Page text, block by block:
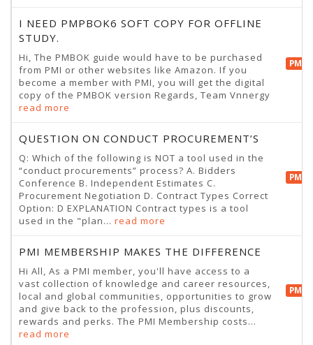
I NEED PMPBOK6 SOFT COPY FOR OFFLINE
STUDY.
Hi, The PMBOK guide would have to be purchased
from PMI or other websites like Amazon. If you
become a member with PMI, you will get the digital
copy of the PMBOK version Regards, Team Vnnergy
read more
QUESTION ON CONDUCT PROCUREMENT’S
Q: Which of the following is NOT a tool used in the
“conduct procurements” process? A. Bidders
Conference B. Independent Estimates C.
Procurement Negotiation D. Contract Types Correct
Option: D EXPLANATION Contract types is a tool
used in the "plan... read more
PMI MEMBERSHIP MAKES THE DIFFERENCE
Hi All, As a PMI member, you'll have access to a
vast collection of knowledge and career resources,
local and global communities, opportunities to grow
and give back to the profession, plus discounts,
rewards and perks. The PMI Membership costs...
read more